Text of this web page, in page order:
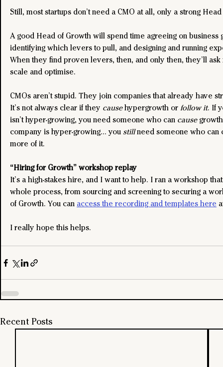
Still, most startups don’t need a CMO at all, only a strong
A good Head of Growth will spend time agreeing on business
identifying which levers to pull, and designing and running
When they find proven levers, then, and only then, they’ll
scale and optimise.
CMOs aren’t stupid. They join companies that already have
It’s not always clear if they cause hypergrowth or follow it. If
isn’t hyper-growing, you need someone who can cause
company is hyper-growing… you still need someone who can
more of it.
“Hiring for Growth” workshop replay
It’s a high-stakes hire, and I want to help. I ran a workshop
whole process, from sourcing and screening to securing a
of Growth. You can access the recording and templates here
I really hope this helps.
Recent Posts